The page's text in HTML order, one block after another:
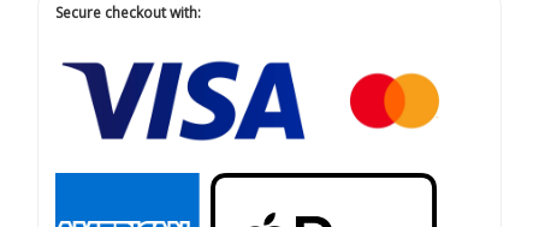
Secure checkout with: